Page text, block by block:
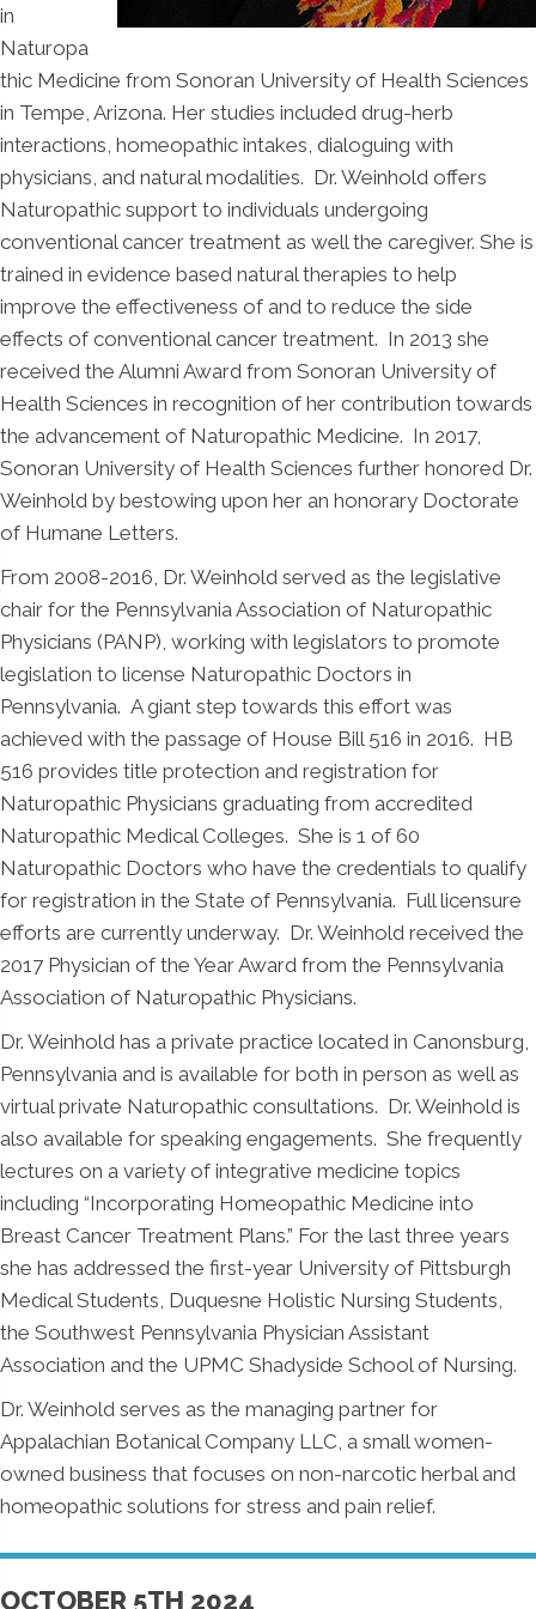
in
Naturopa
thic Medicine from Sonoran University of Health Sciences
in Tempe, Arizona. Her studies included drug-herb
interactions, homeopathic intakes, dialoguing with
physicians, and natural modalities. Dr. Weinhold offers
Naturopathic support to individuals undergoing
conventional cancer treatment as well the caregiver. She is
trained in evidence based natural therapies to help
improve the effectiveness of and to reduce the side
effects of conventional cancer treatment. In 2013 she
received the Alumni Award from Sonoran University of
Health Sciences in recognition of her contribution towards
the advancement of Naturopathic Medicine. In 2017,
Sonoran University of Health Sciences further honored Dr.
Weinhold by bestowing upon her an honorary Doctorate
of Humane Letters.
From 2008-2016, Dr. Weinhold served as the legislative
chair for the Pennsylvania Association of Naturopathic
Physicians (PANP), working with legislators to promote
legislation to license Naturopathic Doctors in
Pennsylvania. A giant step towards this effort was
achieved with the passage of House Bill 516 in 2016. HB
516 provides title protection and registration for
Naturopathic Physicians graduating from accredited
Naturopathic Medical Colleges. She is 1 of 60
Naturopathic Doctors who have the credentials to qualify
for registration in the State of Pennsylvania. Full licensure
efforts are currently underway. Dr. Weinhold received the
2017 Physician of the Year Award from the Pennsylvania
Association of Naturopathic Physicians.
Dr. Weinhold has a private practice located in Canonsburg,
Pennsylvania and is available for both in person as well as
virtual private Naturopathic consultations. Dr. Weinhold is
also available for speaking engagements. She frequently
lectures on a variety of integrative medicine topics
including “Incorporating Homeopathic Medicine into
Breast Cancer Treatment Plans.” For the last three years
she has addressed the first-year University of Pittsburgh
Medical Students, Duquesne Holistic Nursing Students,
the Southwest Pennsylvania Physician Assistant
Association and the UPMC Shadyside School of Nursing.
Dr. Weinhold serves as the managing partner for
Appalachian Botanical Company LLC, a small women-
owned business that focuses on non-narcotic herbal and
homeopathic solutions for stress and pain relief.
OCTOBER 5TH 2024